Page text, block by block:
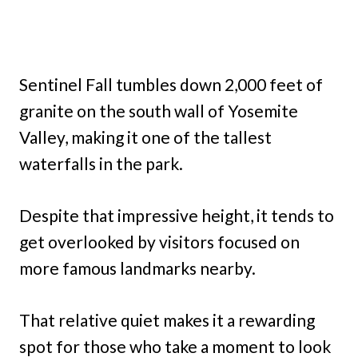
Sentinel Fall tumbles down 2,000 feet of
granite on the south wall of Yosemite
Valley, making it one of the tallest
waterfalls in the park.
Despite that impressive height, it tends to
get overlooked by visitors focused on
more famous landmarks nearby.
That relative quiet makes it a rewarding
spot for those who take a moment to look